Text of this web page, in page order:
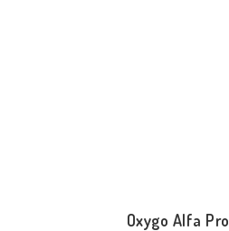
Oxygo Alfa Pro